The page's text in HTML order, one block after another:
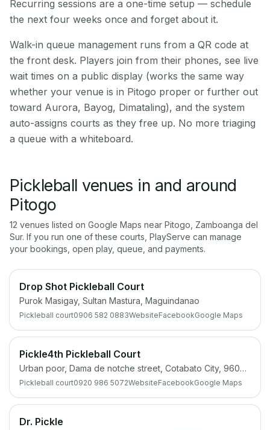
Recurring sessions are a one-time setup — schedule
the next four weeks once and forget about it.
Walk-in queue management runs from a QR code at
the front desk. Players join from their phones, see live
wait times on a public display (works the same way
whether your venue is in Pitogo proper or further out
toward Aurora, Bayog, Dimataling), and the system
auto-assigns courts as they free up. No more triaging
a queue with a whiteboard.
Pickleball venues in and around
Pitogo
12 venues listed on Google Maps near Pitogo Zamboanga del
Sur. If you run one of these courts, PlayServe can manage
your bookings, open play, queue, and payments.
Drop Shot Pickleball Court
Purok Masigay, Sultan Mastura, Maguindanao
Pickleball court0906 582 0883WebsiteFacebookGoogle Maps
Pickle4th Pickleball Court
Urban poor, Dama de notche street, Cotabato City, 9600 Maguindanao
Pickleball court0920 986 5072WebsiteFacebookGoogle Maps
Dr. Pickle